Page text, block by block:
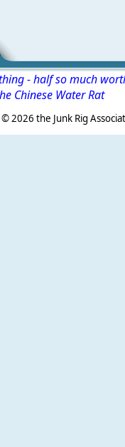
- half so much
Chinese Water Rat
2026 the Junk Rig